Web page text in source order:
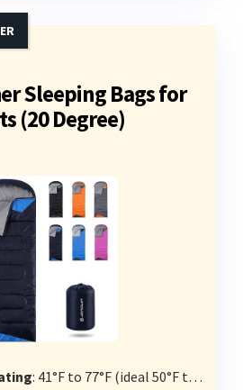
Sleeping Bags for
(20 Degree)
: 41°F to 77°F (ideal 50°F to 68°F)